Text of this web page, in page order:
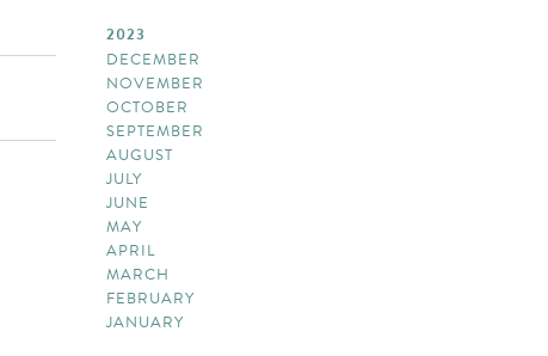
2023
DECEMBER
NOVEMBER
OCTOBER
SEPTEMBER
AUGUST
JULY
JUNE
MAY
APRIL
MARCH
FEBRUARY
JANUARY